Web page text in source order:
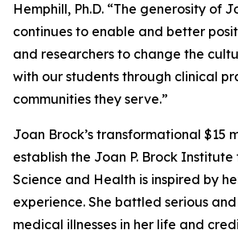
Hemphill, Ph.D. “The generosity of
continues to enable and better
and researchers to change the
with our students through clinical
communities they serve.”
Joan Brock’s transformational $15
establish the Joan P. Brock
Science and Health is inspired by
experience. She battled serious
medical illnesses in her life and